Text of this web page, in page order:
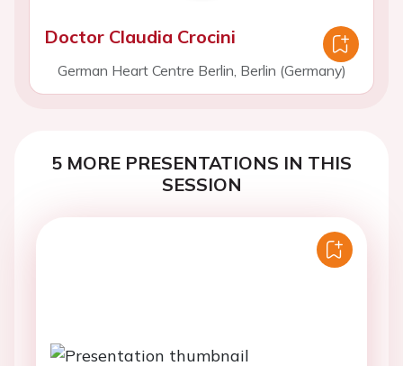
Doctor Claudia Crocini
German Heart Centre Berlin, Berlin (Germany)
5 MORE PRESENTATIONS IN THIS
SESSION